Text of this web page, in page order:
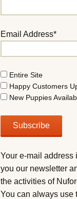
Email Address*
Entire Site
Happy Customers
New Puppies
Your e-mail address
you our newsletter
the activities of
You can always use